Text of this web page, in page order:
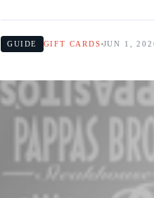
GUIDE GIFT CARDS JUN 1,